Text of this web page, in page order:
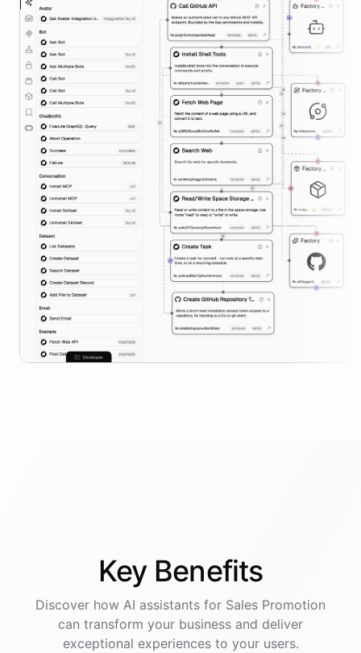
Key Benefits
Discover how AI assistants for Sales Promotion
can transform your business and deliver
exceptional experiences to your users.